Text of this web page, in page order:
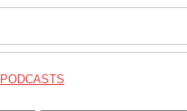
PODCASTS